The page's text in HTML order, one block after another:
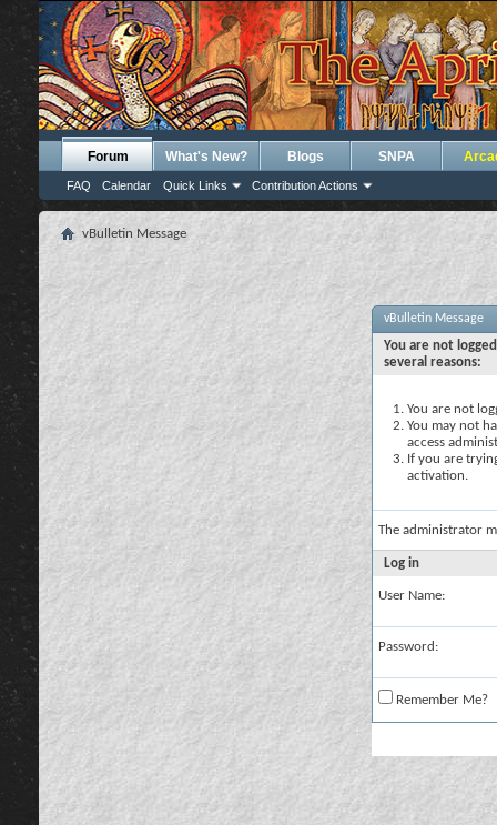
Forum
FAQ Calendar Quick Links Contribution Actions
What's New? Blogs SNPA
vBulletin Message
vBulletin Message
You are not
several reasons:
You are not
You may not
access
If you are
activation.
The administrator
Log in
User Name:
Password:
Remember Me?